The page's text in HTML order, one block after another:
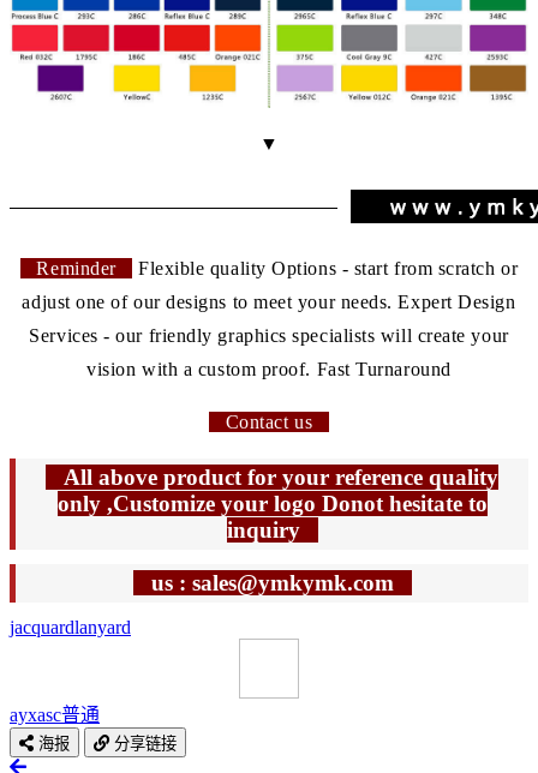
▼
Reminder
Flexible quality Options - start from scratch or
adjust one of our designs to meet your needs. Expert Design
Services - our friendly graphics specialists will create your
vision with a custom proof. Fast Turnaround
Contact us
All above product for your reference quality
only ,Customize your logo Donot hesitate to
inquiry
us : sales@ymkymk.com
jacquardlanyard
ayxasc普通
海报 分享链接